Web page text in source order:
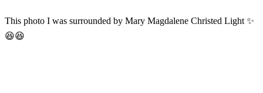
This photo I was surrounded by Mary Magdalene Christed Light ✨
😆😆